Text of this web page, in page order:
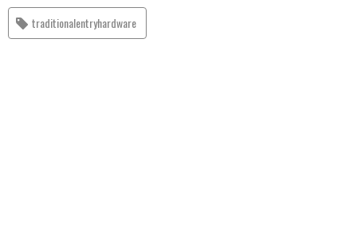
traditionalentryhardware